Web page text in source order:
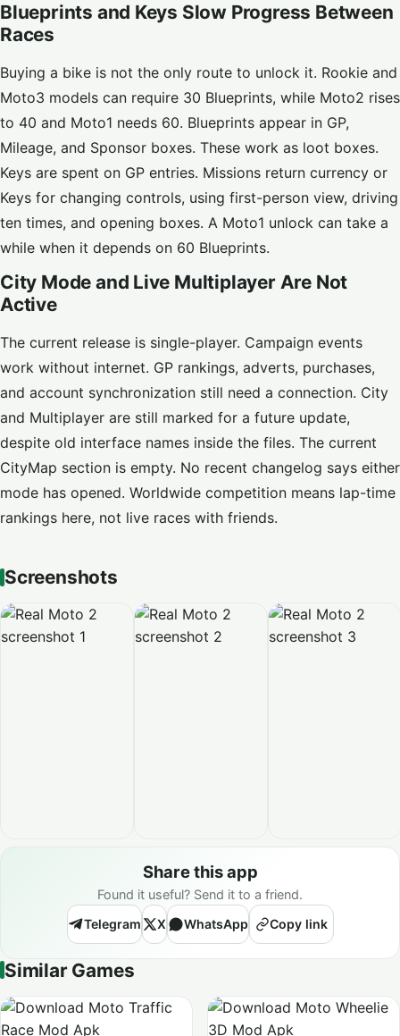
Blueprints and Keys Slow Progress Between
Races
Buying a bike is not the only route to unlock it. Rookie and
Moto3 models can require 30 Blueprints, while Moto2 rises
to 40 and Moto1 needs 60. Blueprints appear in GP,
Mileage, and Sponsor boxes. These work as loot boxes.
Keys are spent on GP entries. Missions return currency or
Keys for changing controls, using first-person view, driving
ten times, and opening boxes. A Moto1 unlock can take a
while when it depends on 60 Blueprints.
City Mode and Live Multiplayer Are Not
Active
The current release is single-player. Campaign events
work without internet. GP rankings, adverts, purchases,
and account synchronization still need a connection. City
and Multiplayer are still marked for a future update,
despite old interface names inside the files. The current
CityMap section is empty. No recent changelog says either
mode has opened. Worldwide competition means lap-time
rankings here, not live races with friends.
Screenshots
Share this app
Found it useful? Send it to a friend.
Telegram
X WhatsApp Copy link
Similar Games